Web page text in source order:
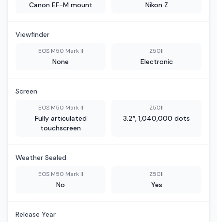
Canon EF-M mount Nikon Z
Viewfinder
EOS M50 Mark II
None
Z50II
Electronic
Screen
EOS M50 Mark II
Fully articulated
touchscreen
Z50II
3.2″, 1,040,000 dots
Weather Sealed
EOS M50 Mark II
No
Z50II
Yes
Release Year